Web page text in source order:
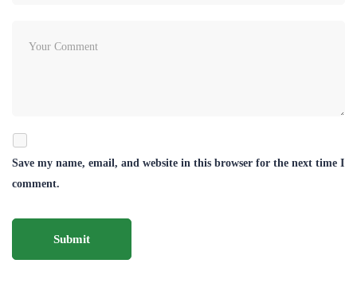
Save my name, email, and website in this browser for the next time I
comment.